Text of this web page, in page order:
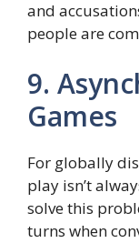
and
people are
9.
Games
For globally
play isn’t
solve this
turns when